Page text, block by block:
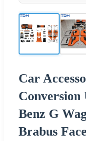
Car
Benz G
Brabus